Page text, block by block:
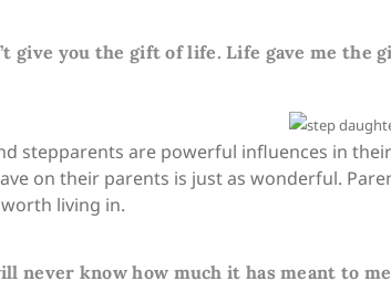
give you the gift of life. Life gave me the
stepparents are powerful influences in
on their parents is just as wonderful.
living in.
never know how much it has meant to